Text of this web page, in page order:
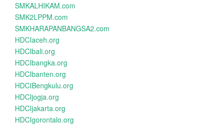
SMKALHIKAM.com
SMK2LPPM.com
SMKHARAPANBANGSA2.com
HDCIaceh.org
HDCIbali.org
HDCIbangka.org
HDCIbanten.org
HDCIBengkulu.org
HDCIjogja.org
HDCIjakarta.org
HDCIgorontalo.org